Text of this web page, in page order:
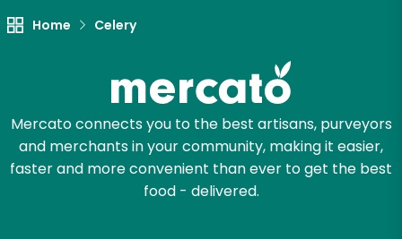
Home Celery
Mercato connects you to the best artisans, purveyors
and merchants in your community, making it easier,
faster and more convenient than ever to get the best
food - delivered.
Let's shop!